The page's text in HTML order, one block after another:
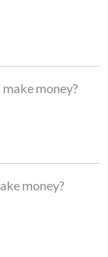
money?
money?